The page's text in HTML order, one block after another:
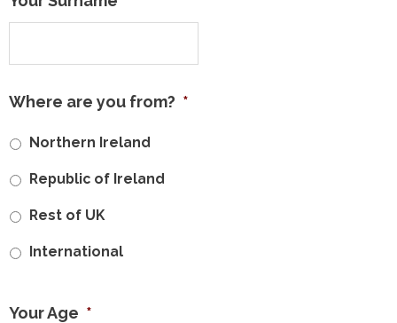
Where are you from? *
Northern Ireland
Republic of Ireland
Rest of UK
International
Your Age *